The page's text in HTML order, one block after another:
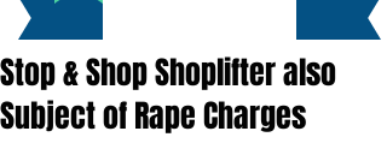
Stop & Shop Shoplifter also
Subject of Rape Charges